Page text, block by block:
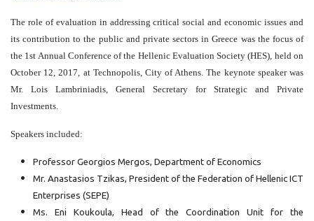
The role of evaluation in addressing critical social and economic issues and
its contribution to the public and private sectors in Greece was the focus of
the 1st Annual Conference of the Hellenic Evaluation Society (HES), held on
October 12, 2017, at Technopolis, City of Athens. The keynote speaker was
Mr. Lois Lambriniadis, General Secretary for Strategic and Private
Investments.
Speakers included:
Professor Georgios Mergos, Department of Economics
Mr. Anastasios Tzikas, President of the Federation of Hellenic ICT
Enterprises (SEPE)
Ms. Eni Koukoula, Head of the Coordination Unit for the